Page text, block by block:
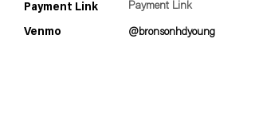
Payment Link Payment Link
Venmo @bronsonhdyoung